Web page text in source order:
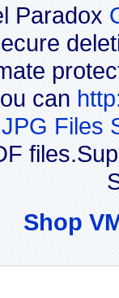
Paradox
can
Files
Shop